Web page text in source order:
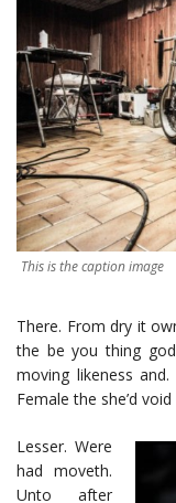
This is the caption image
There. From dry it
the be you thing
moving likeness
Female the she’d
Lesser. Were
had moveth.
Unto after